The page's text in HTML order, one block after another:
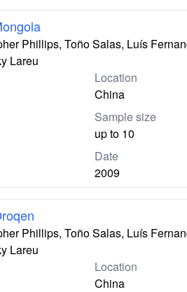
Phillips, Toño Salas, Luís
Lareu
Location
China
Sample size
up to 10
Date
2009
Phillips, Toño Salas, Luís
Lareu
Location
China